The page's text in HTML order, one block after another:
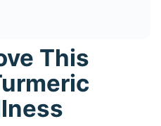
This